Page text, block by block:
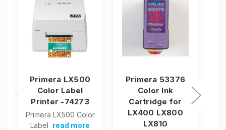
Primera LX500
Color Label
Printer -74273
Primera LX500 Color
Label read more
Primera 53376
Color Ink
Cartridge for
LX400 LX800
LX810